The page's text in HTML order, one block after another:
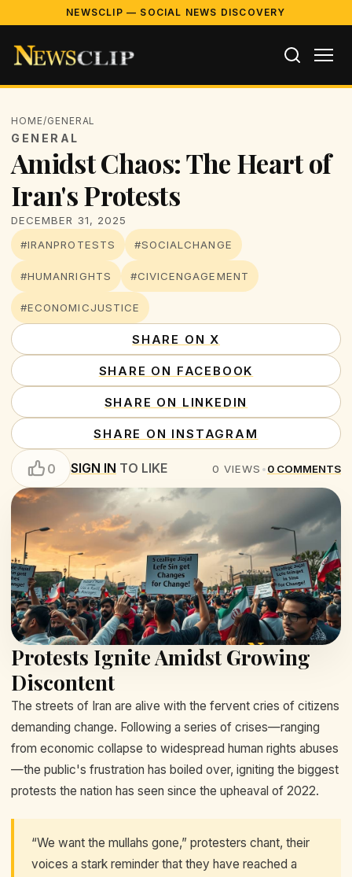
NEWSCLIP — SOCIAL NEWS DISCOVERY
HOME/GENERAL
GENERAL
Amidst Chaos: The Heart of
Iran's Protests
DECEMBER 31, 2025
#IRANPROTESTS
#SOCIALCHANGE
#HUMANRIGHTS #CIVICENGAGEMENT
#ECONOMICJUSTICE
SHARE ON X
SHARE ON FACEBOOK
SHARE ON LINKEDIN
SHARE ON INSTAGRAM
0 SIGN IN TO LIKE 0 VIEWS •0 COMMENTS
Protests Ignite Amidst Growing
Discontent
The streets of Iran are alive with the fervent cries of citizens
demanding change. Following a series of crises—ranging
from economic collapse to widespread human rights abuses
—the public's frustration has boiled over, igniting the biggest
protests the nation has seen since the upheaval of 2022.
“We want the mullahs gone,” protesters chant, their
voices a stark reminder that they have reached a